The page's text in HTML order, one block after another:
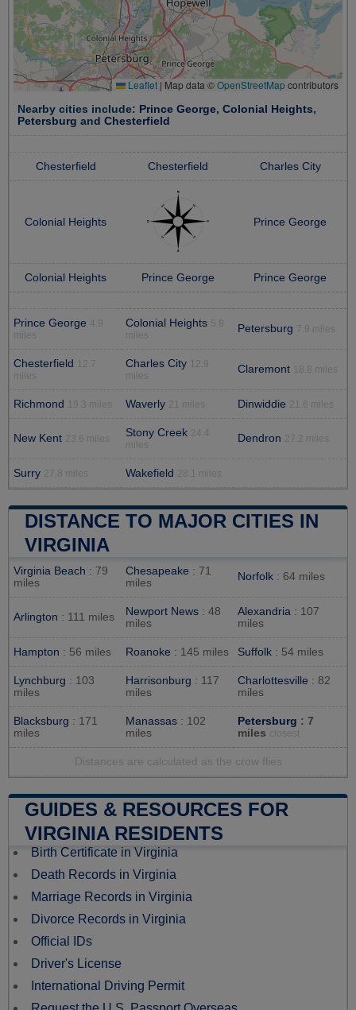
Leaflet | Map data ©OpenStreetMapcontributors
Nearby cities include: Prince George, Colonial Heights,
Petersburg and Chesterfield
Chesterfield Chesterfield Charles City
Colonial Heights Prince George
Colonial Heights Prince George Prince George
Prince George
4.9
miles
Colonial Heights 5.8
miles
Petersburg 7.9 miles
Chesterfield
12.7
miles
Charles City
12.9
miles
Claremont 18.8 miles
Richmond 19.3 miles Waverly 21 miles Dinwiddie 21.6 miles
New Kent 23.6 miles Stony Creek 24.4
miles
Dendron 27.2 miles
Surry 27.8 miles Wakefield 28.1 miles
DISTANCE TO MAJOR CITIES IN
VIRGINIA
Virginia Beach : 79
miles
Chesapeake : 71
miles
Norfolk : 64 miles
Arlington : 111 miles Newport News : 48
miles
Alexandria : 107
miles
Hampton : 56 miles Roanoke : 145 miles Suffolk : 54 miles
Lynchburg : 103
miles
Harrisonburg : 117
miles
Charlottesville : 82
miles
Blacksburg : 171
miles
Manassas : 102
miles
Petersburg : 7
miles closest
Distances are calculated as the crow flies
GUIDES & RESOURCES FOR
VIRGINIA RESIDENTS
Birth Certificate in Virginia
Death Records in Virginia
Marriage Records in Virginia
Divorce Records in Virginia
Official IDs
Driver's License
International Driving Permit